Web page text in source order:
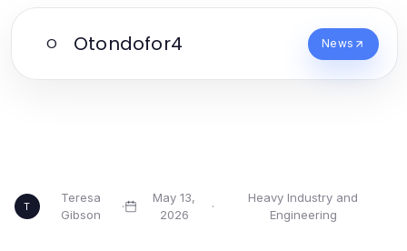
O Otondofor4 News
T
Teresa
Gibson
·
May 13,
2026
·
Heavy Industry and
Engineering